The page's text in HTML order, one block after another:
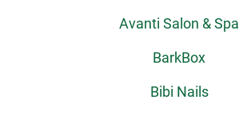
Avanti Salon & Spa
BarkBox
Bibi Nails